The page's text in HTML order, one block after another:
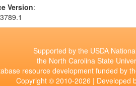
Version:
Supported by the USDA
the North Carolina State
resource development funded by
Copyright © 2010-2026 | Developed